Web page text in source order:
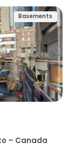
Basements
– Canada